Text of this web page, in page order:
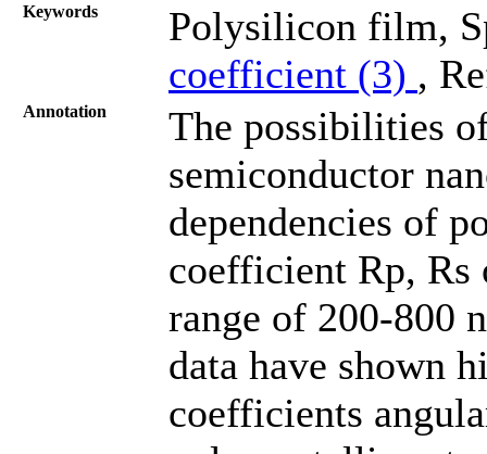
Keywords
Polysilicon film,
coefficient (3) ,
Annotation
The possibilities
semiconductor
dependencies of
coefficient Rp, Rs
range of 200-800
data have shown
coefficients